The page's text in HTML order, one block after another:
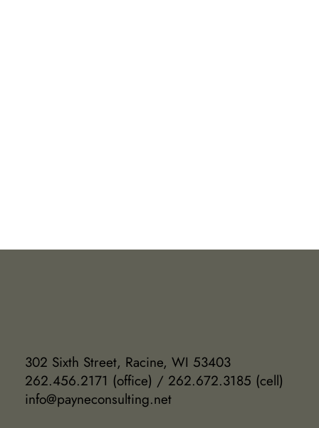
302 Sixth Street, Racine, WI 53403
262.456.2171 (office) / 262.672.3185 (cell)
info@payneconsulting.net